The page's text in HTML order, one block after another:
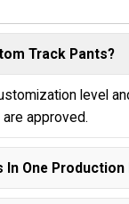
Track Pants?
level
approved.
In One Production